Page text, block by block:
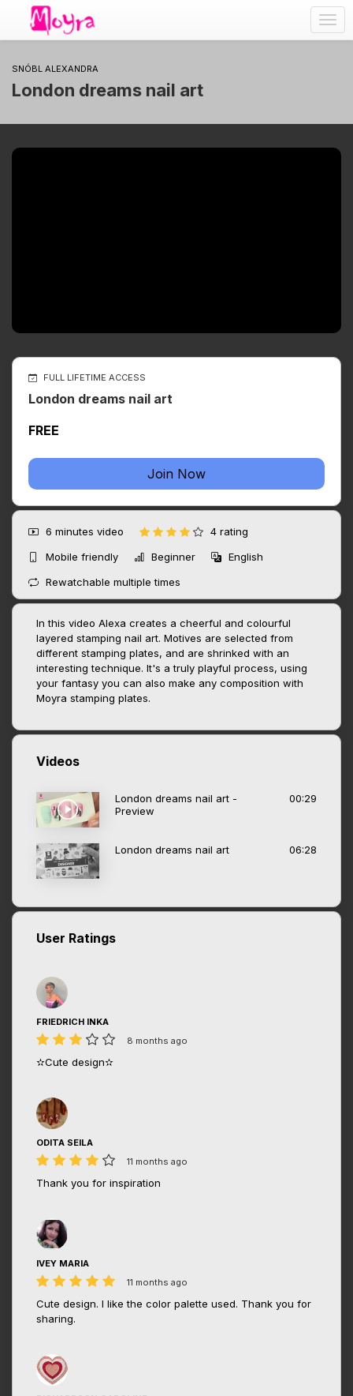
SNÓBL ALEXANDRA
London dreams nail art
FULL LIFETIME ACCESS
London dreams nail art
FREE
Join Now
6 minutes video
4 rating
Mobile friendly
Beginner
English
Rewatchable multiple times
In this video Alexa creates a cheerful and colourful
layered stamping nail art. Motives are selected from
different stamping plates, and are shrinked with an
interesting technique. It's a truly playful process, using
your fantasy you can also make any composition with
Moyra stamping plates.
Videos
London dreams nail art -
Preview
00:29
London dreams nail art 06:28
User Ratings
FRIEDRICH INKA
8 months ago
✫Cute design✫
ODITA SEILA
11 months ago
Thank you for inspiration
IVEY MARIA
11 months ago
Cute design. I like the color palette used. Thank you for
sharing.